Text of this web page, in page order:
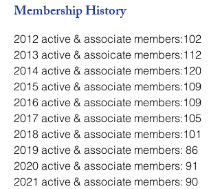
Membership History
2012 active & associate members:102
2013 active & assoicate members:112
2014 active & associate members:120
2015 active & associate members:109
2016 active & associate members:109
2017 active & associate members:105
2018 active & associate members:101
2019 active & associate members: 86
2020 active & associate members: 91
2021 active & associate members: 90